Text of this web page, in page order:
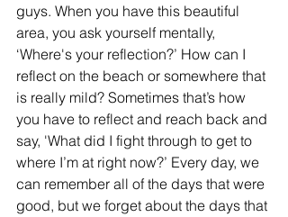
guys. When you have this beautiful
area, you ask yourself mentally,
‘Where's your reflection?’ How can I
reflect on the beach or somewhere that
is really mild? Sometimes that’s how
you have to reflect and reach back and
say, 'What did I fight through to get to
where I’m at right now?’ Every day, we
can remember all of the days that were
good, but we forget about the days that